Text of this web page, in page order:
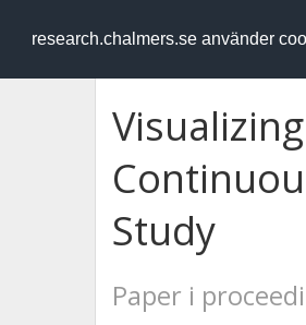
research.chalmers.se använder
RESEARCH
Study
Paper i